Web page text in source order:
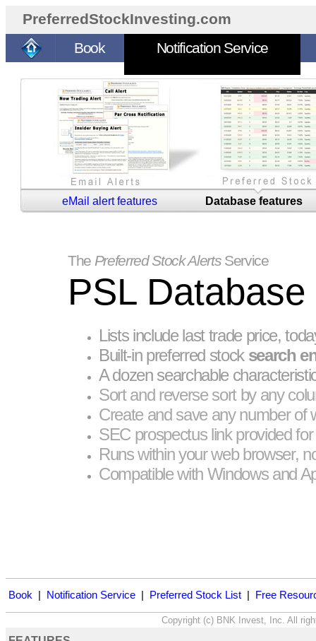
PreferredStockInvesting.com
Book
Notification Service
eMail alert features Database features
The Preferred Stock AlertsService
PSL
Lists include last trade price,
Built-in preferred stock search
A dozen searchable
Sort and reverse sort by any
Create and save any number of
SEC prospectus link provided
Runs within your web browser,
Compatible with Windows and
Book Notification Service Preferred Stock List Free